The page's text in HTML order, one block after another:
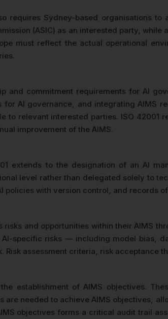
requires Sydney-based organisations
(ASIC) as an interested party,
must reflect the actual operational
and commitment requirements for AI
AI governance, and integrating AIMS
to relevant interested parties. ISO
improvement of the AIMS.
extends to the designation of an AI
level rather than delegated solely to
policies with version control, and records
and opportunities within their AIMS
specific risks — including model bias,
assessment criteria, risk acceptance
establishment of AIMS objectives.
are needed to achieve AIMS objectives,
objectives forms a critical audit trail